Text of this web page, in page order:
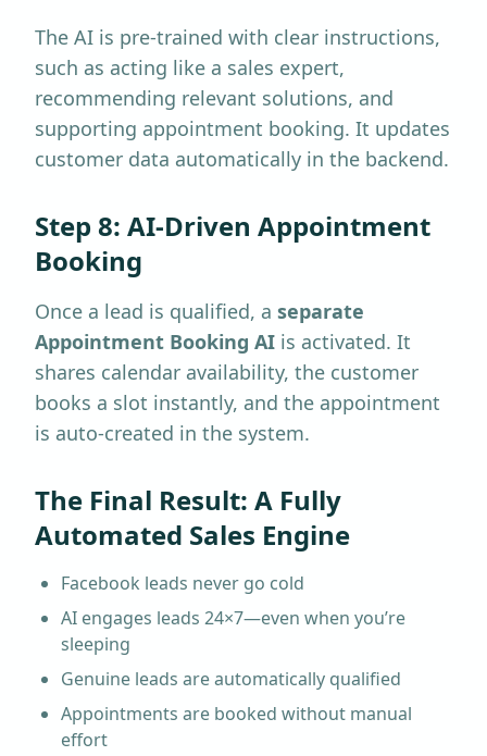
The AI is pre-trained with clear instructions,
such as acting like a sales expert,
recommending relevant solutions, and
supporting appointment booking. It updates
customer data automatically in the backend.
Step 8: AI-Driven Appointment
Booking
Once a lead is qualified, a separate
Appointment Booking AI is activated. It
shares calendar availability, the customer
books a slot instantly, and the appointment
is auto-created in the system.
The Final Result: A Fully
Automated Sales Engine
Facebook leads never go cold
AI engages leads 24×7—even when you’re
sleeping
Genuine leads are automatically qualified
Appointments are booked without manual
effort